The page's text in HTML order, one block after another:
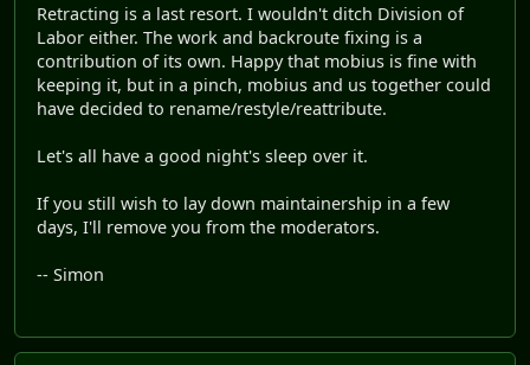
Retracting is a last resort. I wouldn't ditch Division of
Labor either. The work and backroute fixing is a
contribution of its own. Happy that mobius is fine with
keeping it, but in a pinch, mobius and us together could
have decided to rename/restyle/reattribute.
Let's all have a good night's sleep over it.
If you still wish to lay down maintainership in a few
days, I'll remove you from the moderators.
-- Simon